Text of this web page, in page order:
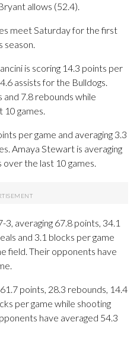
allows (52.4).
meet Saturday for the first
season.
is scoring 14.3 points per
assists for the Bulldogs.
and 7.8 rebounds while
10 games.
per game and averaging 3.3
Amaya Stewart is averaging
the last 10 games.
3, averaging 67.8 points, 34.1
and 3.1 blocks per game
field. Their opponents have
points, 28.3 rebounds, 14.4
per game while shooting
have averaged 54.3